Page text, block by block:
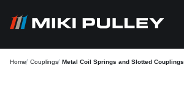
Home Couplings Metal Coil Springs and Slotted Couplings